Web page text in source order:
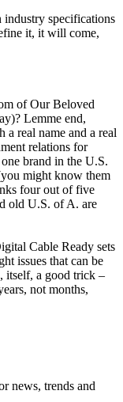
industry specifications
it, it will come,
of Our Beloved
Lemme end,
real name and a real
relations for
brand in the U.S.
might know them
four out of five
old U.S. of A. are
Cable Ready sets
issues that can be
itself, a good trick –
not months,
news, trends and